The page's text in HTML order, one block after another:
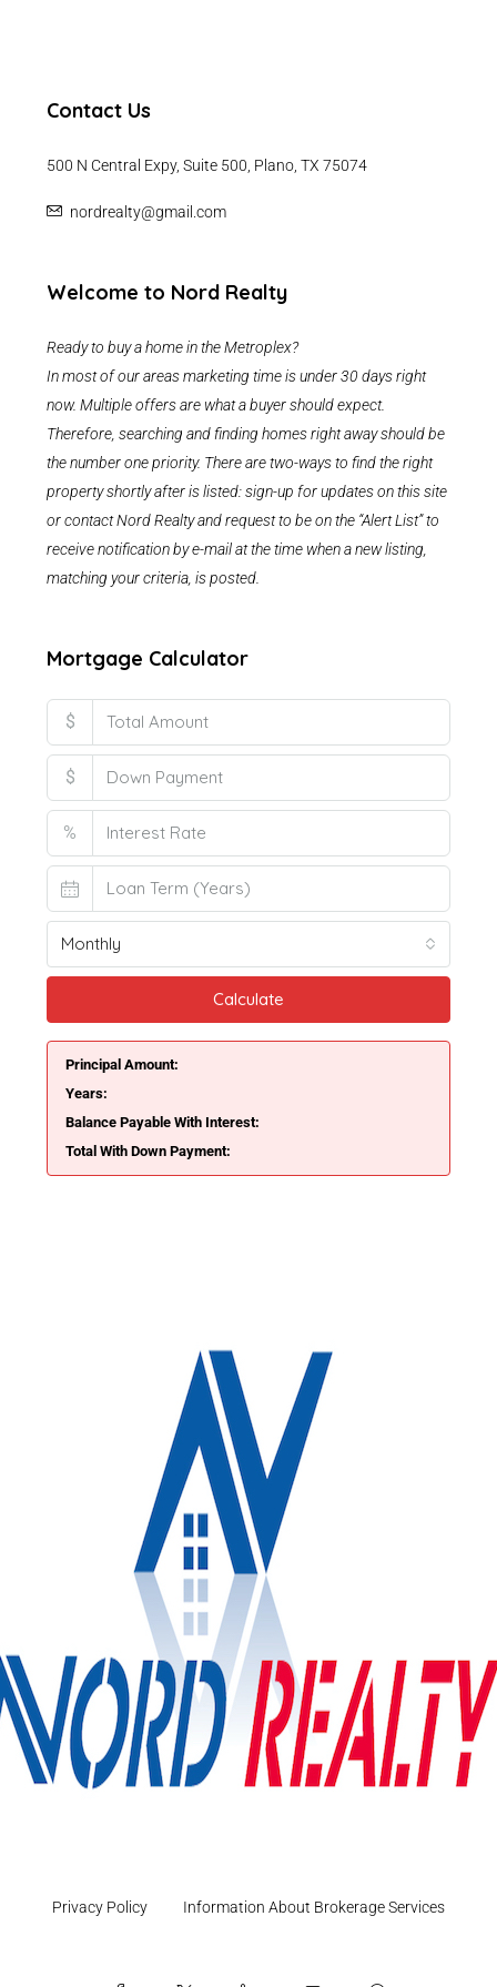
Contact Us
500 N Central Expy, Suite 500, Plano, TX 75074
nordrealty@gmail.com
Welcome to Nord Realty
Ready to buy a home in the Metroplex?
In most of our areas marketing time is under 30 days right
now. Multiple offers are what a buyer should expect.
Therefore, searching and finding homes right away should be
the number one priority. There are two-ways to find the right
property shortly after is listed: sign-up for updates on this site
or contact Nord Realty and request to be on the “Alert List” to
receive notification by e-mail at the time when a new listing,
matching your criteria, is posted.
Mortgage Calculator
$
$
%
Monthly
Calculate
Principal Amount:
Years:
Balance Payable With Interest:
Total With Down Payment:
Privacy Policy Information About Brokerage Services